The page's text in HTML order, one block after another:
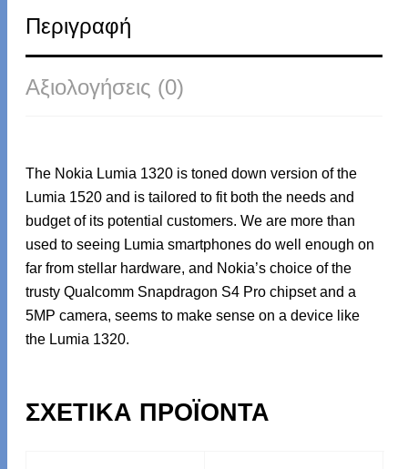
Περιγραφή
Αξιολογήσεις (0)
The Nokia Lumia 1320 is toned down version of the
Lumia 1520 and is tailored to fit both the needs and
budget of its potential customers. We are more than
used to seeing Lumia smartphones do well enough on
far from stellar hardware, and Nokia’s choice of the
trusty Qualcomm Snapdragon S4 Pro chipset and a
5MP camera, seems to make sense on a device like
the Lumia 1320.
ΣΧΕΤΙΚΆ ΠΡΟΪΌΝΤΑ